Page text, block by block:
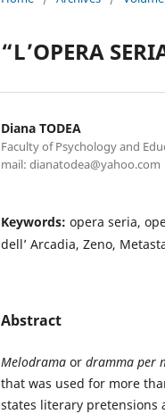
“L’OPERA
Diana TODEA
Faculty of Psychology and
mail: dianatodea@yahoo.com
Keywords: opera seria,
dell’ Arcadia, Zeno,
Abstract
Melodrama or dramma per
that was used for more
states literary pretensions